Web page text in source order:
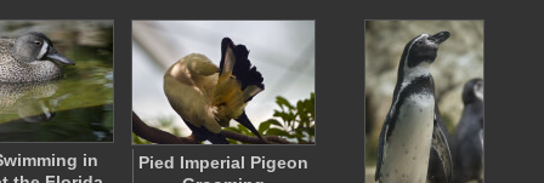
in
Pied Imperial Pigeon